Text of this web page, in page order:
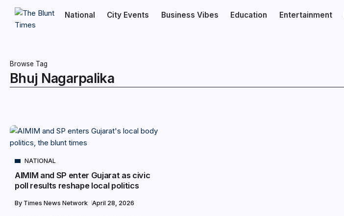
National City Events Business Vibes Education Entertainment
Browse Tag
Bhuj Nagarpalika
NATIONAL
AIMIM and SP enter Gujarat as civic
poll results reshape local politics
By Times News Network April 28, 2026